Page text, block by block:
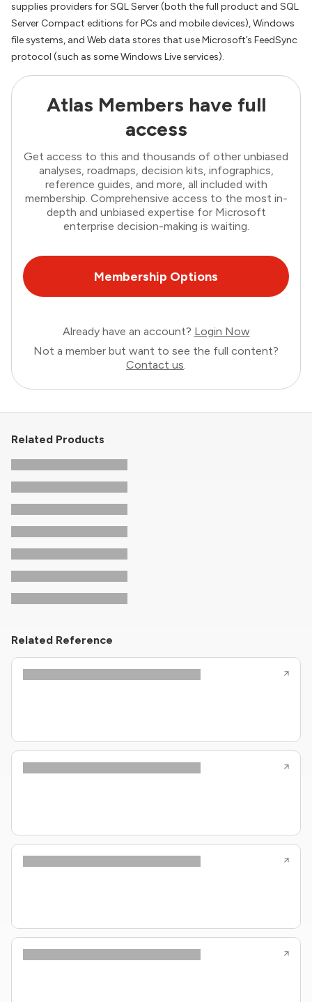
supplies providers for SQL Server (both the full product and SQL
Server Compact editions for PCs and mobile devices), Windows
file systems, and Web data stores that use Microsoft’s FeedSync
protocol (such as some Windows Live services).
Atlas Members have full
access
Get access to this and thousands of other unbiased
analyses, roadmaps, decision kits, infographics,
reference guides, and more, all included with
membership. Comprehensive access to the most in-
depth and unbiased expertise for Microsoft
enterprise decision-making is waiting.
Membership Options
Already have an account? Login Now
Not a member but want to see the full content?
Contact us.
Related Products
Related Reference